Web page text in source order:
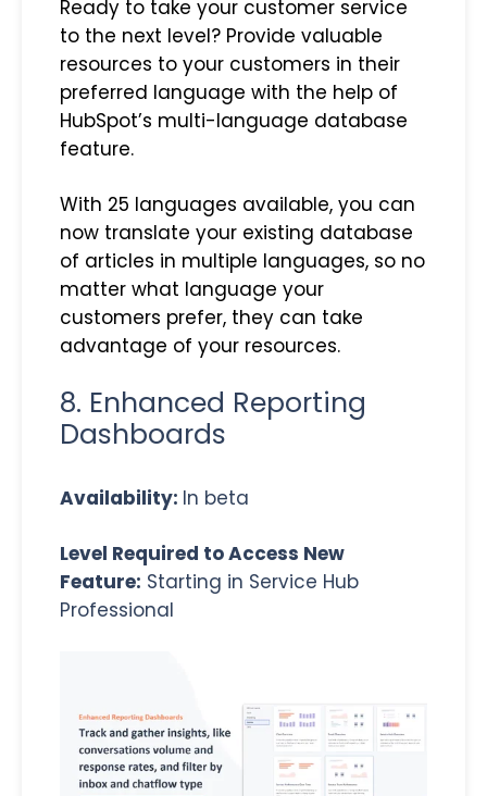
Ready to take your customer service
to the next level? Provide valuable
resources to your customers in their
preferred language with the help of
HubSpot’s multi-language database
feature.
With 25 languages available, you can
now translate your existing database
of articles in multiple languages, so no
matter what language your
customers prefer, they can take
advantage of your resources.
8. Enhanced Reporting
Dashboards
Availability: In beta
Level Required to Access New
Feature: Starting in Service Hub
Professional